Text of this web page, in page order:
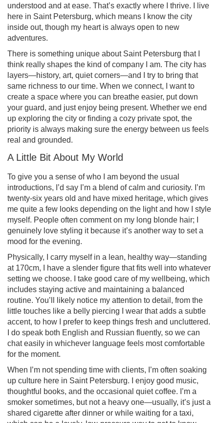
understood and at ease. That’s exactly where I thrive. I live
here in Saint Petersburg, which means I know the city
inside out, though my heart is always open to new
adventures.
There is something unique about Saint Petersburg that I
think really shapes the kind of company I am. The city has
layers—history, art, quiet corners—and I try to bring that
same richness to our time. When we connect, I want to
create a space where you can breathe easier, put down
your guard, and just enjoy being present. Whether we end
up exploring the city or finding a cozy private spot, the
priority is always making sure the energy between us feels
real and grounded.
A Little Bit About My World
To give you a sense of who I am beyond the usual
introductions, I’d say I’m a blend of calm and curiosity. I’m
twenty-six years old and have mixed heritage, which gives
me quite a few looks depending on the light and how I style
myself. People often comment on my long blonde hair; I
genuinely love styling it because it’s another way to set a
mood for the evening.
Physically, I carry myself in a lean, healthy way—standing
at 170cm, I have a slender figure that fits well into whatever
setting we choose. I take good care of my wellbeing, which
includes staying active and maintaining a balanced
routine. You’ll likely notice my attention to detail, from the
little touches like a belly piercing I wear that adds a subtle
accent, to how I prefer to keep things fresh and uncluttered.
I do speak both English and Russian fluently, so we can
chat easily in whichever language feels most comfortable
for the moment.
When I’m not spending time with clients, I’m often soaking
up culture here in Saint Petersburg. I enjoy good music,
thoughtful books, and the occasional quiet coffee. I’m a
smoker sometimes, but not a heavy one—usually, it’s just a
shared cigarette after dinner or while waiting for a taxi,